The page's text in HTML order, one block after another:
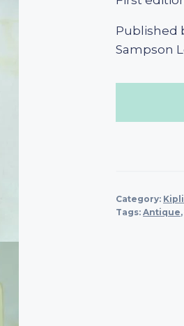
Published
Sampson
Category:
Tags:Antique